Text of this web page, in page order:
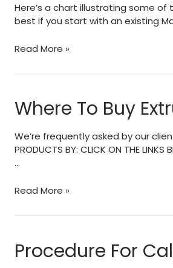
–
Sizes
Gauges
Here’s a chart illustrating some
best if you start with an existing
Typical
Needed
Engineering
Design
a
Patio-
Pergola
Read More »
Where To Buy
We’re frequently asked by our
PRODUCTS BY: CLICK ON THE
…
Where
Buy
&
Parts
Read More »
Procedure For